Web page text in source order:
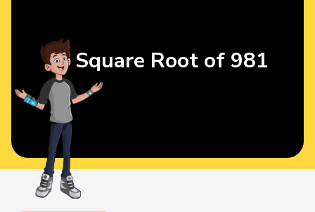
Square Root of 981